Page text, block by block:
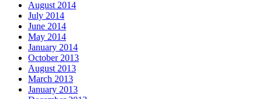
August 2014
July 2014
June 2014
May 2014
January 2014
October 2013
August 2013
March 2013
January 2013